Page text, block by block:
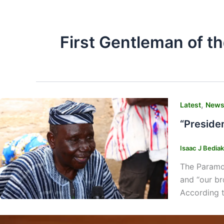
First Gentleman of
Latest, News
Isaac J
The
and “our
According